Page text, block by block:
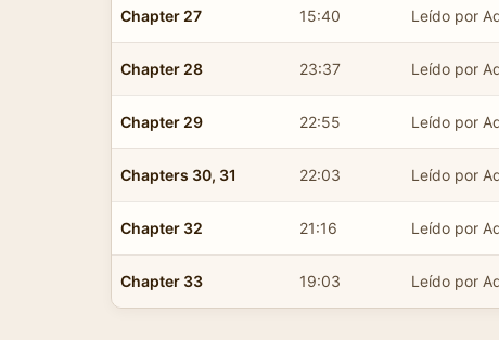
Chapter 27 15:40 Leído por
Chapter 28 23:37 Leído por
Chapter 29 22:55 Leído por
Chapters 30, 31 22:03 Leído por
Chapter 32 21:16 Leído por
Chapter 33 19:03 Leído por